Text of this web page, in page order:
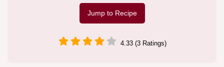
Jump to Recipe
4.33 (3 Ratings)